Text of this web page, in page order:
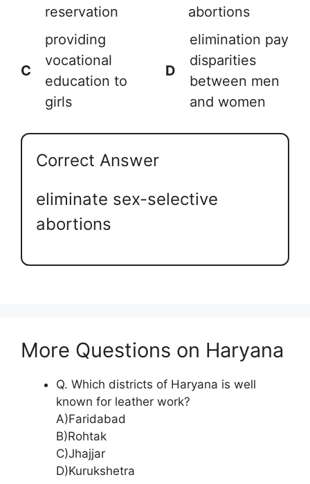
reservation
abortions
C
providing
vocational
education to
girls
D
elimination pay
disparities
between men
and women
Correct Answer
eliminate sex-selective
abortions
More Questions on Haryana
Q. Which districts of Haryana is well
known for leather work?
A)Faridabad
B)Rohtak
C)Jhajjar
D)Kurukshetra